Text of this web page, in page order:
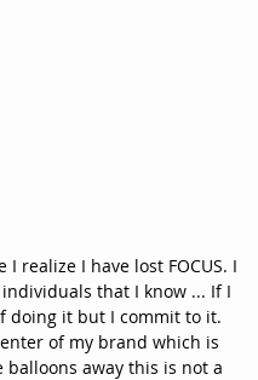
realize I have lost FOCUS. I
that I know ... If I
doing it but I commit to it.
of my brand which is
balloons away this is not a